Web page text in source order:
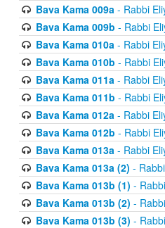
Bava Kama 009a- Rabbi
Bava Kama 009b - Rabbi
Bava Kama 010a- Rabbi
Bava Kama 010b - Rabbi
Bava Kama 011a- Rabbi
Bava Kama 011b - Rabbi
Bava Kama 012a- Rabbi
Bava Kama 012b - Rabbi
Bava Kama 013a- Rabbi
Bava Kama 013a (2) -
Bava Kama 013b (1) -
Bava Kama 013b (2) -
Bava Kama 013b (3) -